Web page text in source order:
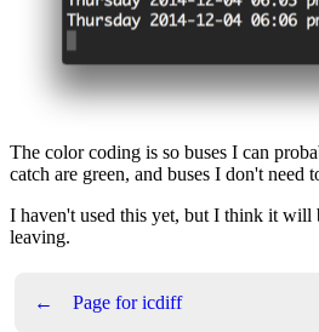
The color coding is so buses I can
catch are green, and buses I don't need
I haven't used this yet, but I think it will
leaving.
← Page for icdiff